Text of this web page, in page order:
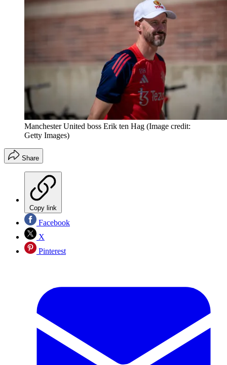
Manchester United boss Erik ten Hag (Image credit:
Getty Images)
Share
Copy link
Facebook
X
Pinterest